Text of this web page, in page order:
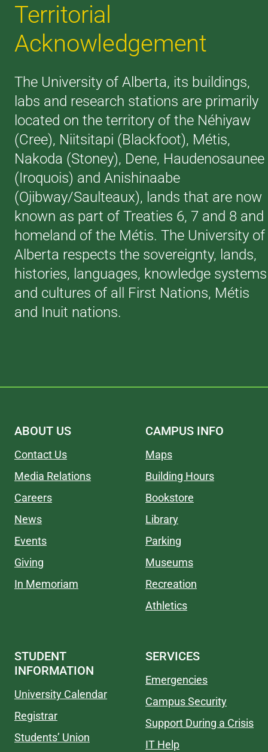
Territorial
Acknowledgement
The University of Alberta, its buildings,
labs and research stations are primarily
located on the territory of the Néhiyaw
(Cree), Niitsitapi (Blackfoot), Métis,
Nakoda (Stoney), Dene, Haudenosaunee
(Iroquois) and Anishinaabe
(Ojibway/Saulteaux), lands that are now
known as part of Treaties 6, 7 and 8 and
homeland of the Métis. The University of
Alberta respects the sovereignty, lands,
histories, languages, knowledge systems
and cultures of all First Nations, Métis
and Inuit nations.
ABOUT US
Contact Us
Media Relations
Careers
News
Events
Giving
In Memoriam
CAMPUS INFO
Maps
Building Hours
Bookstore
Library
Parking
Museums
Recreation
Athletics
STUDENT
INFORMATION
University Calendar
Registrar
Students’ Union
SERVICES
Emergencies
Campus Security
Support During a Crisis
IT Help